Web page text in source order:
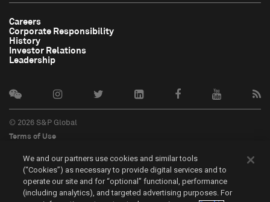
Careers
Corporate Responsibility
History
Investor Relations
Leadership
© 2026 S&P Global
Terms of Use
Privacy Policy
Do Not Sell My Personal Information
中文
We and our partners use cookies and similar tools
(“Cookies”) as necessary to provide digital services and to
operate our site and for “optional” functional, performance
(including analytics), and targeted advertising purposes. For